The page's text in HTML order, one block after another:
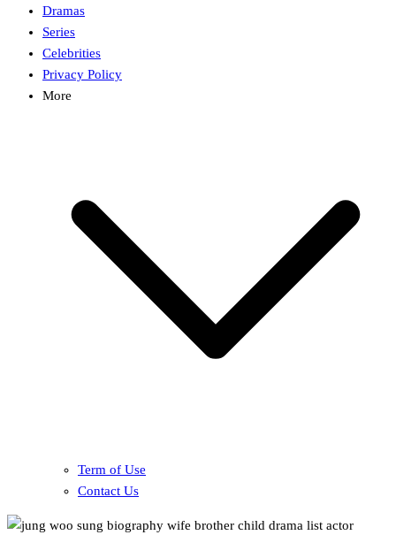
Dramas
Series
Celebrities
Privacy Policy
More
Term of Use
Contact Us